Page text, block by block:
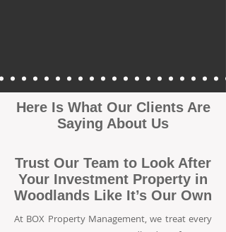
Here Is What Our Clients Are
Saying About Us
Trust Our Team to Look After
Your Investment Property in
Woodlands Like It’s Our Own
At BOX Property Management, we treat every